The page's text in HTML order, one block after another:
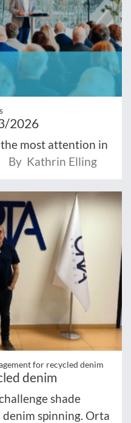
2026
most attention in
By Kathrin Elling
for recycled denim
denim
shade
spinning. Orta